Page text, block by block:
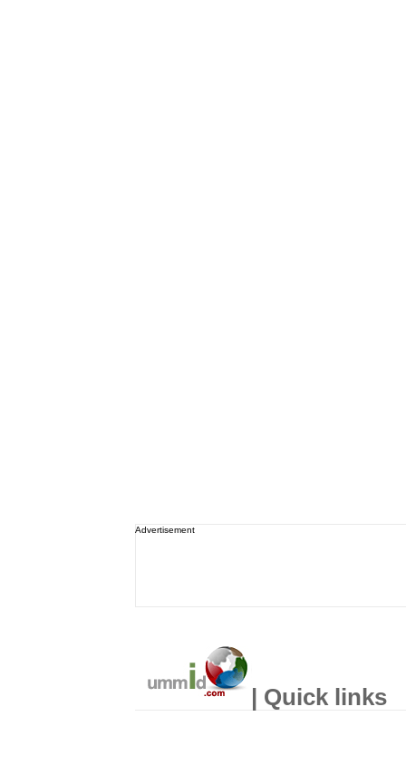
Advertisement
| Quick links